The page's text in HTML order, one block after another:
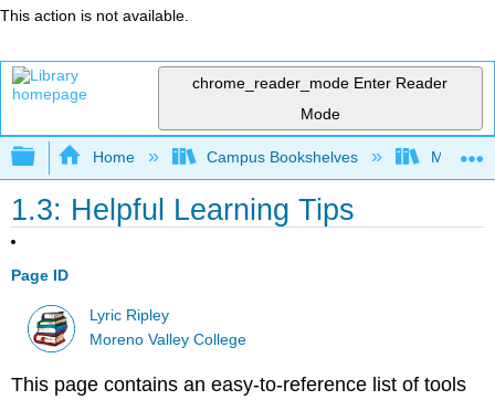
This action is not available.
chrome_reader_mode Enter Reader
Mode
Expand/collapse global hierarchy
Home Campus Bookshelves Moreno
1.3: Helpful Learning Tips
Page ID
Lyric Ripley
Moreno Valley College
This page contains an easy-to-reference list of tools